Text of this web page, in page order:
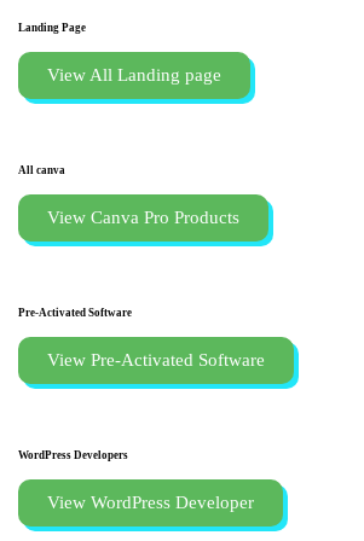
Landing Page
View All Landing page
All canva
View Canva Pro Products
Pre-Activated Software
View Pre-Activated Software
WordPress Developers
View WordPress Developer